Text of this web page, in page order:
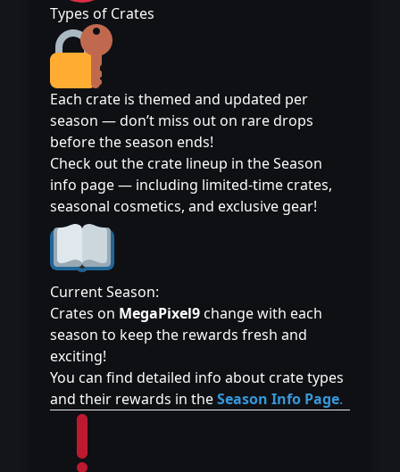
Types of Crates
Crates on MegaPixel9change with each
season to keep the rewards fresh and
exciting!
You can find detailed info about crate types
and their rewards in theSeason Info Page.
Current Season:
Check out the crate lineup in the Season
info page — including limited-time crates,
seasonal cosmetics, and exclusive gear!
Each crate is themed and updated per
season — don’t miss out on rare drops
before the season ends!